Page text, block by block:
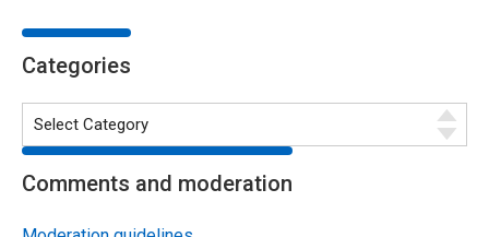
Categories
Comments and moderation